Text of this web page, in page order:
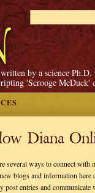
by a science
'Scrooge McDuck'
Diana
several ways to connect with
blogs and information here
post entries and communicate